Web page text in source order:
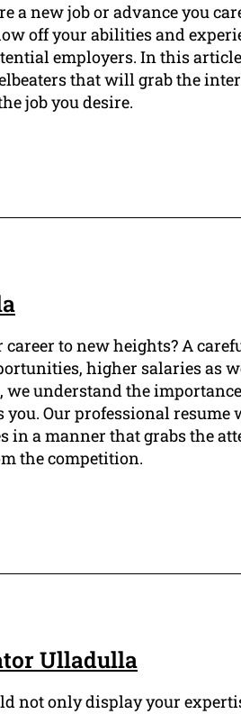
a new job or advance you
off your abilities and
employers. In this
that will grab the
job you desire.
to new heights? A
higher salaries as
we understand the
Our professional resume
in a manner that grabs the
the competition.
Ulladulla
not only display your